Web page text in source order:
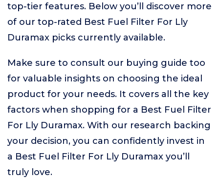
top-tier features. Below you’ll discover more
of our top-rated Best Fuel Filter For Lly
Duramax picks currently available.
Make sure to consult our buying guide too
for valuable insights on choosing the ideal
product for your needs. It covers all the key
factors when shopping for a Best Fuel Filter
For Lly Duramax. With our research backing
your decision, you can confidently invest in
a Best Fuel Filter For Lly Duramax you’ll
truly love.